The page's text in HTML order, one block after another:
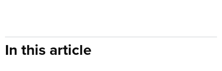
In this article